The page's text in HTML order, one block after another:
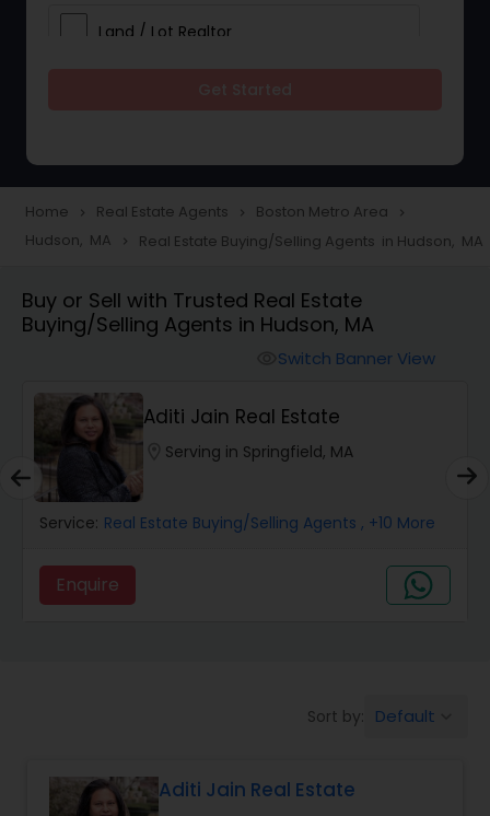
Land / Lot Realtor
Townhouses Realtor
Farms & Ranches Realtor
Mobile Homes Realtor
Real Estate Investors
Home navigate_next Real Estate Agents navigate_next Boston Metro Area navigate_next
Hudson, MA navigate_next Real Estate Buying/Selling Agents in Hudson, MA
Buy or Sell with Trusted Real Estate
Buying/Selling Agents in Hudson, MA
Switch Banner View
Aditi Jain Real Estate
Serving in Springfield, MA
Service: Real Estate Buying/Selling Agents , +10 More
Enquire
Sort by: Default
Aditi Jain Real Estate